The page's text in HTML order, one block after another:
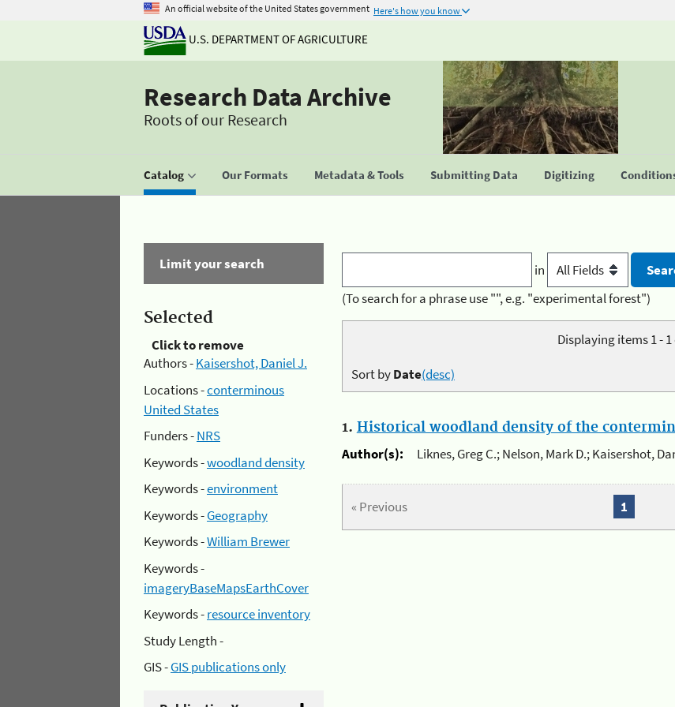
An official website of the United States government Here's how you know
U.S. DEPARTMENT OF AGRICULTURE
Research Data Archive
Roots of our Research
Catalog Our Formats Metadata & Tools Submitting Data Digitizing
Limit your search
Selected
Click to remove
Authors -Kaisershot, Daniel J.
Locations -conterminous
United States
Funders -NRS
Keywords -woodland density
Keywords -environment
Keywords -Geography
Keywords -William Brewer
Keywords -
imageryBaseMapsEarthCover
Keywords -resource inventory
Study Length -
GIS -GIS publications only
in
(To search for a phrase use "", e.g. "experimental forest")
Displaying items 1 - 1
Sort byDate(desc)
1. Historical woodland density of the
Author(s):
Liknes, Greg C.; Nelson, Mark D.; Kaisershot,
« Previous 1